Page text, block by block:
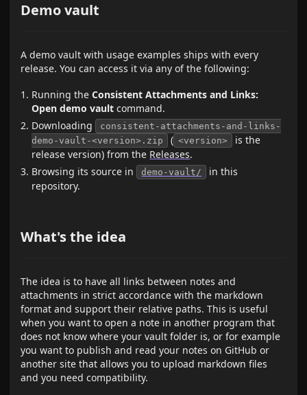
Demo vault
A demo vault with usage examples ships with every
release. You can access it via any of the following:
Running theConsistent Attachments and Links:
Open demo vault command.
Downloading
consistent-attachments-and-links-
demo-vault-<version>.zip
( <version>
is the
release version) from the Releases.
Browsing its source in
demo-vault/
in this
repository.
What's the idea
The idea is to have all links between notes and
attachments in strict accordance with the markdown
format and support their relative paths. This is useful
when you want to open a note in another program that
does not know where your vault folder is, or for example
you want to publish and read your notes on GitHub or
another site that allows you to upload markdown files
and you need compatibility.